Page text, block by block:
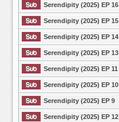
Serendipity (2025) EP 16
Serendipity (2025) EP 15
Serendipity (2025) EP 14
Serendipity (2025) EP 13
Serendipity (2025) EP 11
Serendipity (2025) EP 10
Serendipity (2025) EP 9
Serendipity (2025) EP 12